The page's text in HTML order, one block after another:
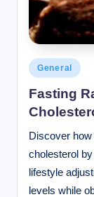
Posted
in
General
Fasting
Discover
cholesterol
lifestyle
levels while